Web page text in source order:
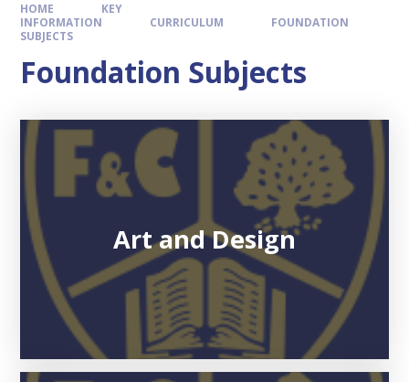
HOME
KEY
INFORMATION
CURRICULUM
FOUNDATION
SUBJECTS
Foundation Subjects
Art and Design